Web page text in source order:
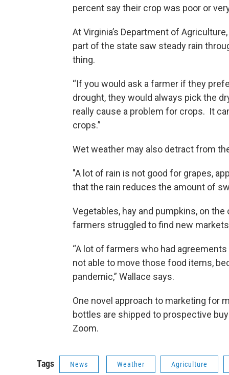
percent say their crop was poor or
At Virginia’s Department of
part of the state saw steady rain
thing.
“If you would ask a farmer if they
drought, they would always pick the
really cause a problem for crops. It
crops.”
Wet weather may also detract from
"A lot of rain is not good for grapes,
that the rain reduces the amount of
Vegetables, hay and pumpkins, on
farmers struggled to find new
“A lot of farmers who had
not able to move those food items,
pandemic,” Wallace says.
One novel approach to marketing for
bottles are shipped to prospective
Zoom.
Tags News Weather Agriculture